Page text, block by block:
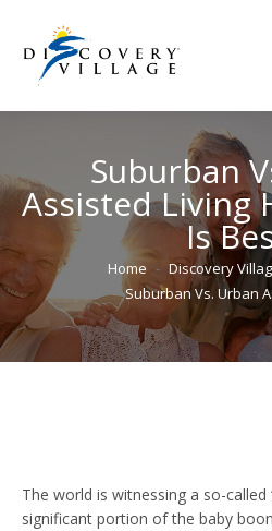
Suburban
Assisted Living
Is
You are here:Home
Discovery
Suburban Vs. Urban
The world is witnessing a so-called
significant portion of the baby